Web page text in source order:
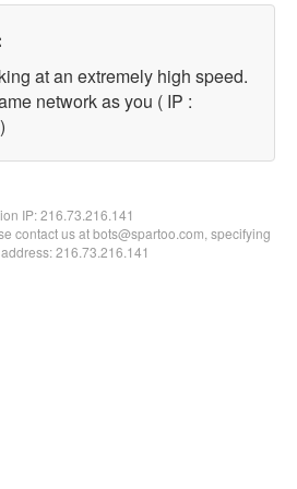
at an extremely high speed.
network as you ( IP :
IP:216.73.216.141
contact us at bots@spartoo.com, specifying
216.73.216.141